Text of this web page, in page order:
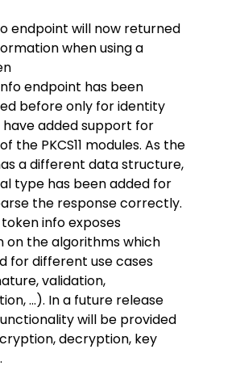
endpoint will now returned
when using a
endpoint has been
before only for identity
have added support for
the PKCS11 modules. As the
a different data structure,
type has been added for
the response correctly.
token info exposes
on the algorithms which
for different use cases
validation,
...). In a future release
will be provided
decryption, key